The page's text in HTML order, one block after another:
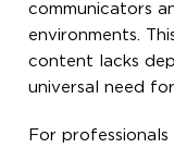
communicators
environments.
content lacks
universal need
For